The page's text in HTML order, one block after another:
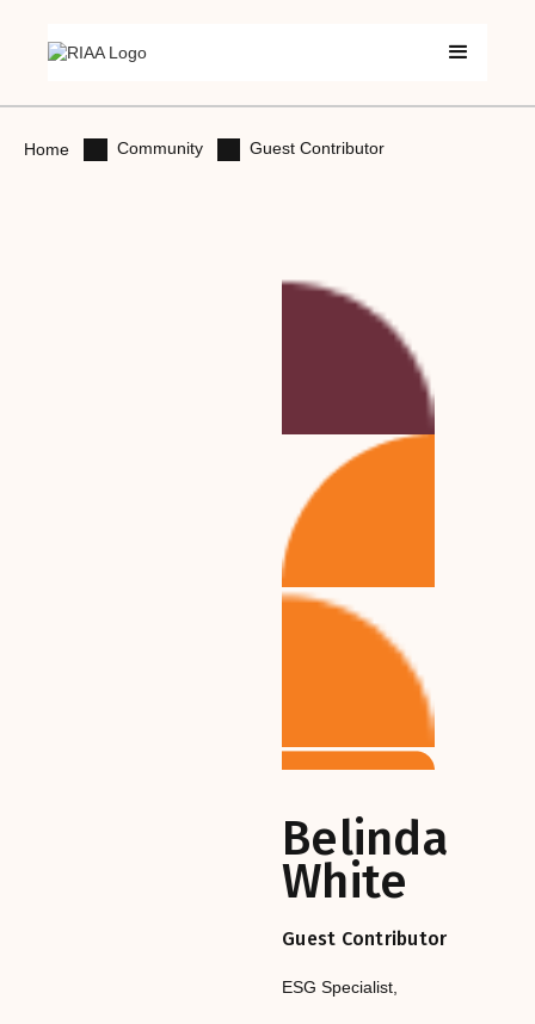
Home Community Guest Contributor
Belinda
White
Guest Contributor
ESG Specialist